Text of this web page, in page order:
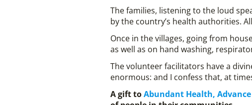
The families, listening to the loud
by the country’s health authorities.
Once in the villages, going from
as well as on hand washing,
The volunteer facilitators have a
enormous: and I confess that, at
A gift toAbundant Health, Advance